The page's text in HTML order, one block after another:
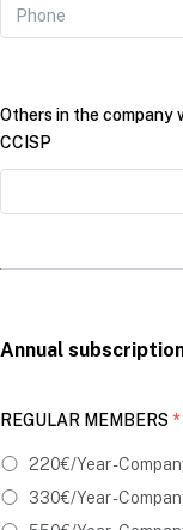
Others in the company
CCISP
Annual
REGULAR MEMBERS *
220€/Year -
330€/Year -